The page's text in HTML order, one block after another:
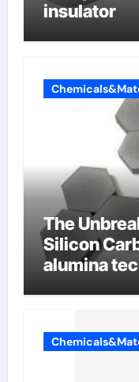
insulator
The
Silicon
alumina